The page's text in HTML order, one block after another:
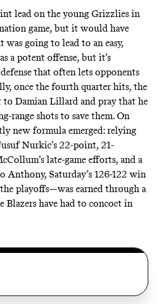
lead on the young Grizzlies in
game, but it would have
going to lead to an easy,
a potent offense, but it’s
that often lets opponents
once the fourth quarter hits, the
to Damian Lillard and pray that he
range shots to save them. On
new formula emerged: relying
Nurkic’s 22-point, 21-
late-game efforts, and a
Anthony, Saturday’s 126-122 win
playoffs—was earned through a
Blazers have had to concoct in